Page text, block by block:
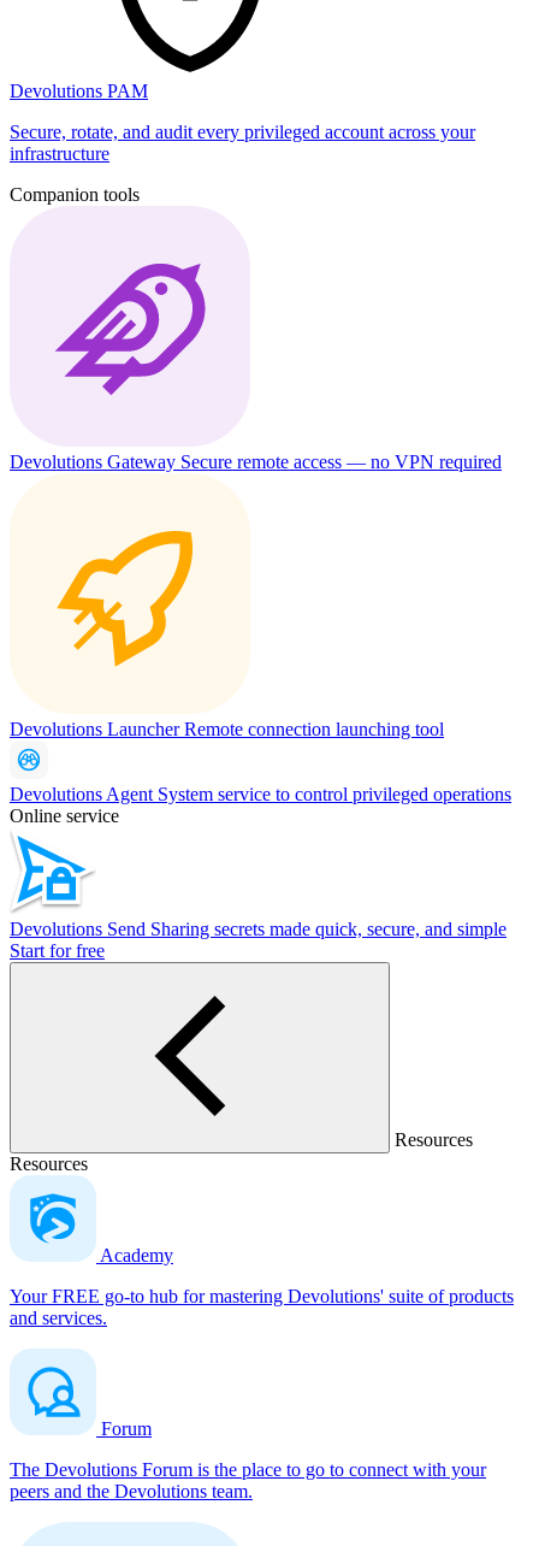
Devolutions PAM
Secure, rotate, and audit every privileged account across your
infrastructure
Companion tools
Devolutions Gateway Secure remote access — no VPN required
Devolutions LauncherRemote connection launching tool
Devolutions Agent System service to control privileged operations
Online service
Devolutions Send Sharing secrets made quick, secure, and simple
Start for free
Resources
Resources
Academy
Your FREE go-to hub for mastering Devolutions' suite of products
and services.
Forum
The Devolutions Forum is the place to go to connect with your
peers and the Devolutions team.